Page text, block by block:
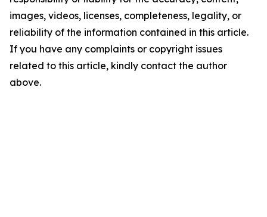
images, videos, licenses, completeness, legality, or
reliability of the information contained in this article.
If you have any complaints or copyright issues
related to this article, kindly contact the author
above.